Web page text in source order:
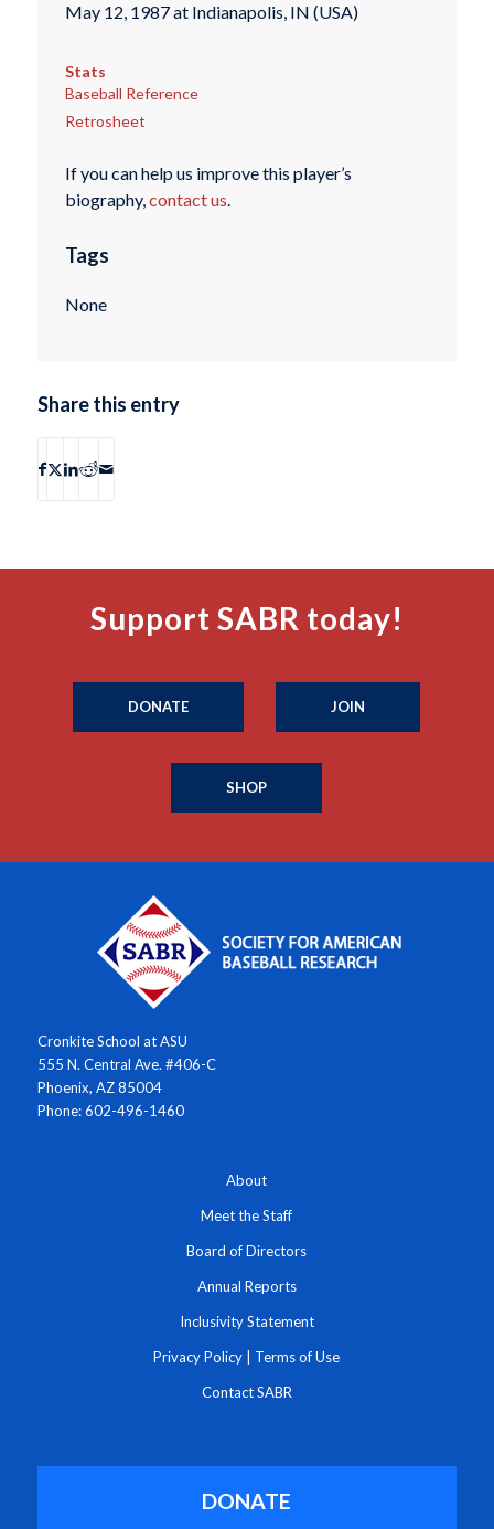
May 12, 1987 at Indianapolis, IN (USA)
Stats
Baseball Reference
Retrosheet
If you can help us improve this player’s
biography,contact us.
Tags
None
Share this entry
Support SABR today!
DONATE JOIN
SHOP
Cronkite School at ASU
555 N. Central Ave. #406-C
Phoenix, AZ 85004
Phone: 602-496-1460
About
Meet the Staff
Board of Directors
Annual Reports
Inclusivity Statement
Privacy Policy Terms of Use
Contact SABR
DONATE